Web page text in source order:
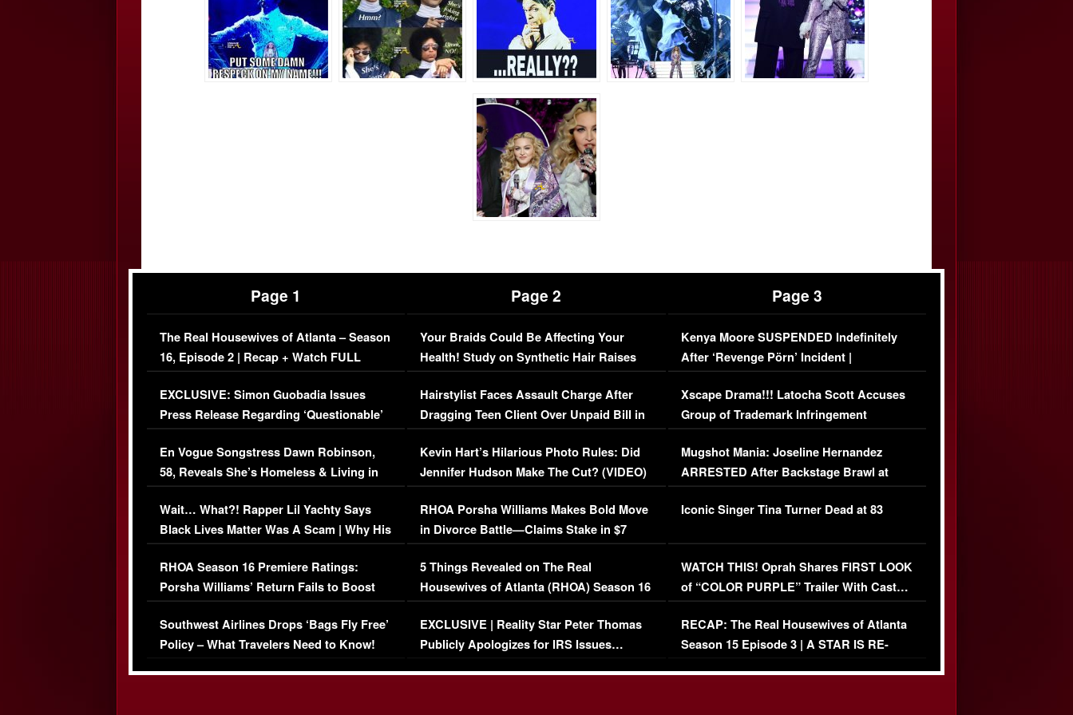
Page 1
The Real Housewives of Atlanta – Season
16, Episode 2 | Recap + Watch FULL
Episode (VIDEO)
EXCLUSIVE: Simon Guobadia Issues
Press Release Regarding ‘Questionable’
Immigration Issue
En Vogue Songstress Dawn Robinson,
58, Reveals She’s Homeless & Living in
Her Car (VIDEO)
Wait… What?! Rapper Lil Yachty Says
Black Lives Matter Was A Scam | Why His
Comments Were Reckless
RHOA Season 16 Premiere Ratings:
Porsha Williams’ Return Fails to Boost
Series-Low Viewership
Southwest Airlines Drops ‘Bags Fly Free’
Policy – What Travelers Need to Know!
Page 2
Your Braids Could Be Affecting Your
Health! Study on Synthetic Hair Raises
Concerns (VIDEO)
Hairstylist Faces Assault Charge After
Dragging Teen Client Over Unpaid Bill in
Viral Video
Kevin Hart’s Hilarious Photo Rules: Did
Jennifer Hudson Make The Cut? (VIDEO)
RHOA Porsha Williams Makes Bold Move
in Divorce Battle—Claims Stake in $7
Million Mansion!
5 Things Revealed on The Real
Housewives of Atlanta (RHOA) Season 16
Episode 1 | WATCH FULL EPISODE
(VIDEO)
EXCLUSIVE | Reality Star Peter Thomas
Publicly Apologizes for IRS Issues…
Page 3
Kenya Moore SUSPENDED Indefinitely
After ‘Revenge Pörn’ Incident |
EXCLUSIVE DETAILS
Xscape Drama!!! Latocha Scott Accuses
Group of Trademark Infringement
[EXCLUSIVE]
Mugshot Mania: Joseline Hernandez
ARRESTED After Backstage Brawl at
Mayweather Fight
Iconic Singer Tina Turner Dead at 83
WATCH THIS! Oprah Shares FIRST LOOK
of “COLOR PURPLE” Trailer With Cast…
(VIDEO)
RECAP: The Real Housewives of Atlanta
Season 15 Episode 3 | A STAR IS RE-